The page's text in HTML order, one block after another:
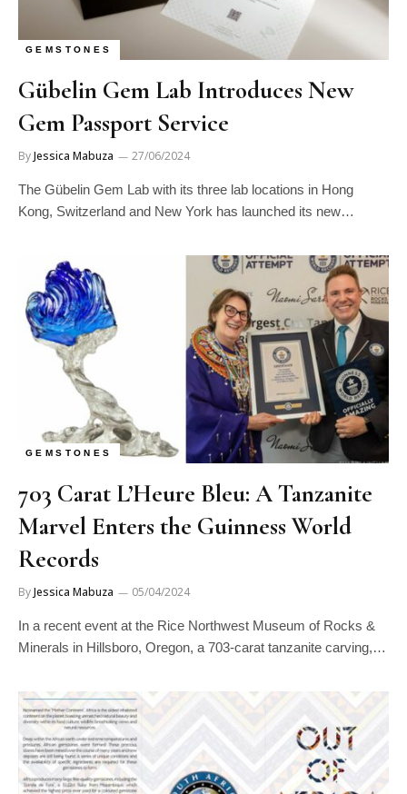
GEMSTONES
Gübelin Gem Lab Introduces New
Gem Passport Service
ByJessica Mabuza 27/06/2024
The Gübelin Gem Lab with its three lab locations in Hong
Kong, Switzerland and New York has launched its new…
GEMSTONES
703 Carat L’Heure Bleu: A Tanzanite
Marvel Enters the Guinness World
Records
ByJessica Mabuza 05/04/2024
In a recent event at the Rice Northwest Museum of Rocks &
Minerals in Hillsboro, Oregon, a 703-carat tanzanite carving,…